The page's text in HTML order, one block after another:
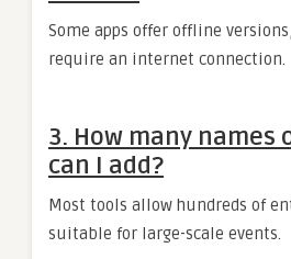
Some apps offer offline
require an internet connection.
3. How many names
can I add?
Most tools allow hundreds of
suitable for large-scale events.